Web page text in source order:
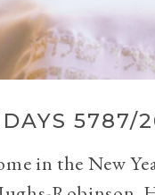
5787/
in the New